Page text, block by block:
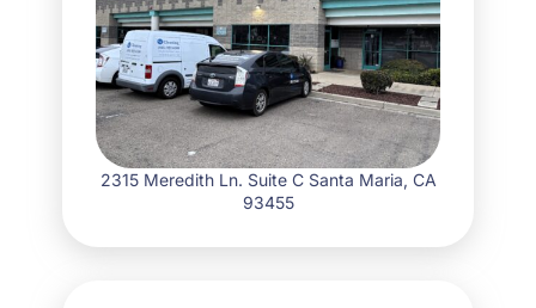
2315 Meredith Ln. Suite C Santa Maria, CA
93455